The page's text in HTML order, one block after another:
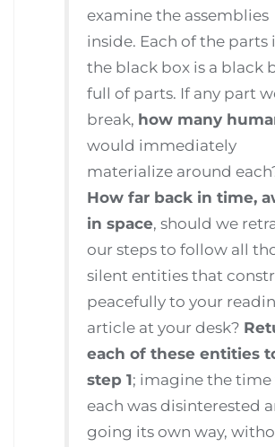
examine the assemblies
inside. Each of the parts
the black box is a black
full of parts. If any part
break, how many
would immediately
materialize around
How far back in time,
in space, should we
our steps to follow all
silent entities that
peacefully to your
article at your desk?
each of these entities
step 1; imagine the time
each was disinterested
going its own way,